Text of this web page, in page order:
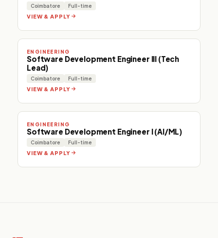
Coimbatore Full-time
VIEW & APPLY
ENGINEERING
Software Development Engineer III (Tech
Lead)
Coimbatore Full-time
VIEW & APPLY
ENGINEERING
Software Development Engineer I (AI/ML)
Coimbatore Full-time
VIEW & APPLY